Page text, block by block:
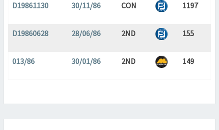
D19861130 30/11/86 CON 1197
D19860628 28/06/86 2ND 155
013/86 30/01/86 2ND 149